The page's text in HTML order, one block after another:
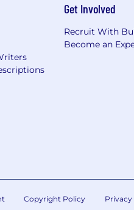
Get Involved
Recruit With
Become an
Copyright Policy Privacy